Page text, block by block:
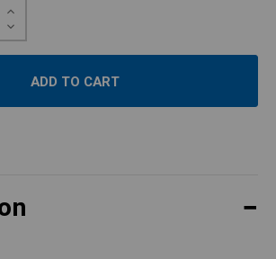
Decrease
Quantity:
Increase
Quantity: